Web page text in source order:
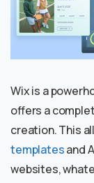
Wix is a
offers a
creation. This
templatesand
websites,